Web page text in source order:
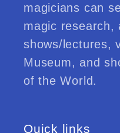
magicians can
magic research,
shows/lectures,
Museum, and
of the World.
Quick links